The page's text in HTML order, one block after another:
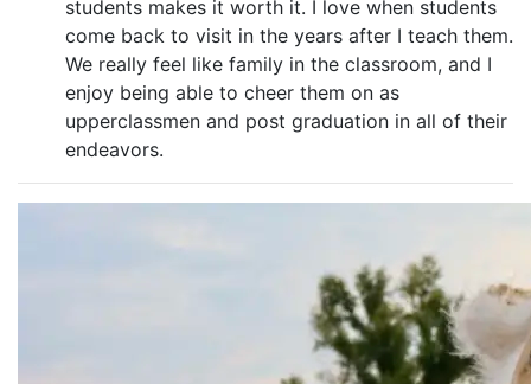
students makes it worth it. I love when students
come back to visit in the years after I teach them.
We really feel like family in the classroom, and I
enjoy being able to cheer them on as
upperclassmen and post graduation in all of their
endeavors.